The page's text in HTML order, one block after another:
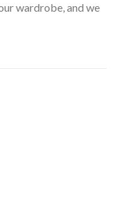
wardrobe, and we